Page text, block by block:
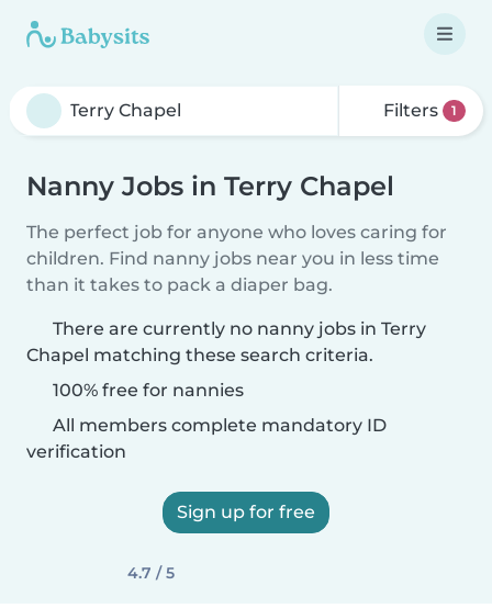
Filters 1
Nanny Jobs in Terry Chapel
The perfect job for anyone who loves caring for
children. Find nanny jobs near you in less time
than it takes to pack a diaper bag.
There are currently no nanny jobs in Terry
Chapel matching these search criteria.
100% free for nannies
All members complete mandatory ID
verification
Sign up for free
4.7 / 5